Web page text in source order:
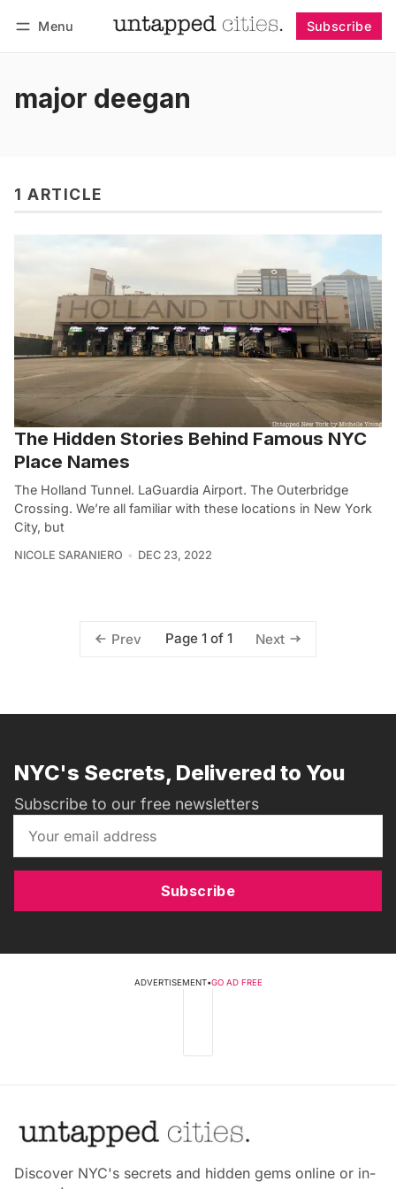
Menu Subscribe
major deegan
1 ARTICLE
The Hidden Stories Behind Famous NYC
Place Names
The Holland Tunnel. LaGuardia Airport. The Outerbridge
Crossing. We’re all familiar with these locations in New York
City, but
NICOLE SARANIERO DEC 23, 2022
Prev Page 1 of 1 Next
NYC's Secrets, Delivered to You
Subscribe to our free newsletters
Subscribe
ADVERTISEMENT•GO AD FREE
Discover NYC's secrets and hidden gems online or in-